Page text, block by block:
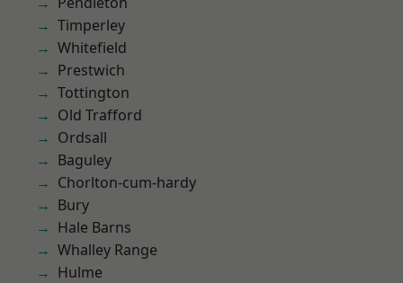
Timperley
Whitefield
Prestwich
Tottington
Old Trafford
Ordsall
Baguley
Chorlton-cum-hardy
Bury
Hale Barns
Whalley Range
Hulme